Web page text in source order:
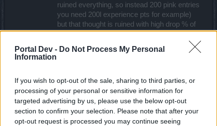
Portal Dev - Do Not Process My Personal
Information
If you wish to opt-out of the sale, sharing to third parties, or
processing of your personal or sensitive information for
targeted advertising by us, please use the below opt-out
section to confirm your selection. Please note that after your
opt-out request is processed you may continue seeing
ruined everything, so instead 200 pink entries
you need 200l experience pts for example)
but that thought is ruined with high drop % of
most valued item (pet), so much that at the
and people who weren't so lucky to get it (no
matter - 2nd or 150th run) are cursing the
way to the end, so maybe merge those 3 in two (I
understand some items would be useful for newer
players), but for example - fill third bar with cosmic
keys like DtU with KoF, adjust cosmic chests drops
by difficulty (don't nerf current - lift rand for higher lvls